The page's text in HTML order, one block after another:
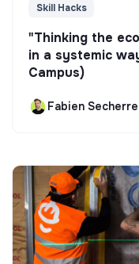
Skill Hacks
"Thinking the
in a systemic
Campus)
Fabien Secherre